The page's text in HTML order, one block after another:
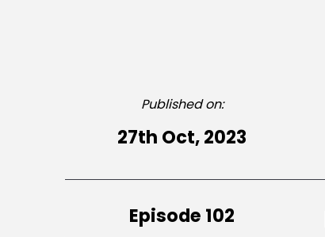
Published on:
27th Oct, 2023
Episode 102